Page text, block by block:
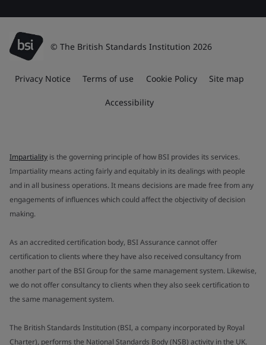
© The British Standards Institution 2026
Privacy Notice Terms of use Cookie Policy Site map
Accessibility
Impartiality is the governing principle of how BSI provides its services.
Impartiality means acting fairly and equitably in its dealings with people
and in all business operations. It means decisions are made free from any
engagements of influences which could affect the objectivity of decision
making.
As an accredited certification body, BSI Assurance cannot offer
certification to clients where they have also received consultancy from
another part of the BSI Group for the same management system. Likewise,
we do not offer consultancy to clients when they also seek certification to
the same management system.
The British Standards Institution (BSI, a company incorporated by Royal
Charter), performs the National Standards Body (NSB) activity in the UK.